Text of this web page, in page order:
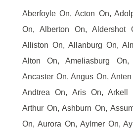
Aberfoyle On, Acton On,
On, Alberton On, Aldershot
Alliston On, Allanburg On,
Alton On, Ameliasburg On,
Ancaster On, Angus On,
Andtrea On, Aris On, Arkell
Arthur On, Ashburn On,
On, Aurora On, Aylmer On,